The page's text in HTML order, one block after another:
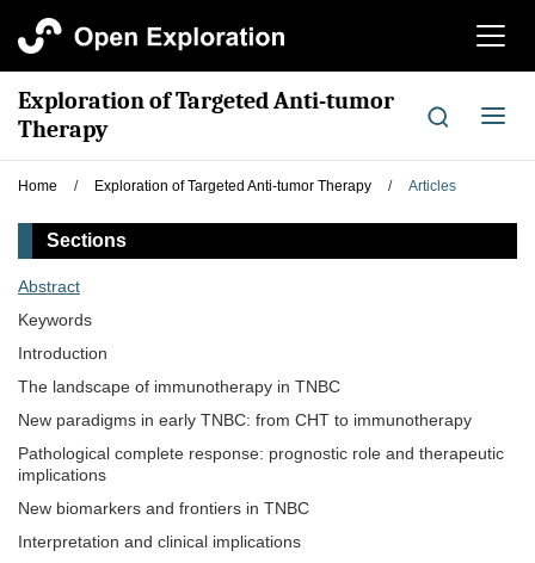
切
航
Exploration of Targeted Anti-tumor
Therapy
切
导
Home / Exploration of Targeted Anti-tumor Therapy / Articles
Sections
Abstract
Keywords
Introduction
The landscape of immunotherapy in TNBC
New paradigms in early TNBC: from CHT to immunotherapy
Pathological complete response: prognostic role and therapeutic
implications
New biomarkers and frontiers in TNBC
Interpretation and clinical implications